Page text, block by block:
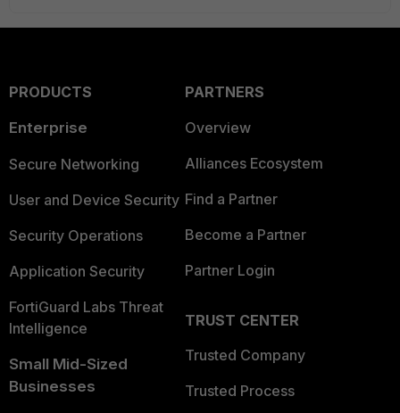
PRODUCTS
Enterprise
Secure Networking
User and Device Security
Security Operations
Application Security
FortiGuard Labs Threat
Intelligence
Small Mid-Sized
Businesses
PARTNERS
Overview
Alliances Ecosystem
Find a Partner
Become a Partner
Partner Login
TRUST CENTER
Trusted Company
Trusted Process